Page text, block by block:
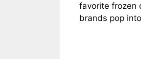
favorite frozen
brands pop